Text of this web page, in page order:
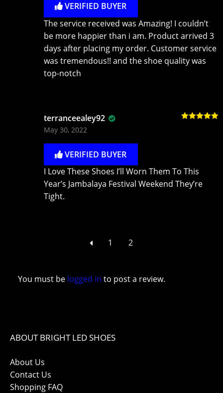
VERIFIED BUYER
The service received was Amazing! I couldn’t
be more happier than i am. Product arrived 3
days after placing my order. Customer service
was tremendous!! and the shoe quality was
top-notch
terranceealey92
May 30, 2022
VERIFIED BUYER
I Love These Shoes I’ll Worn Them To This
Year’s Jambalaya Festival Weekend They’re
Tight.
1 2
You must be logged in to post a review.
ABOUT BRIGHT LED SHOES
About Us
Contact Us
Shopping FAQ